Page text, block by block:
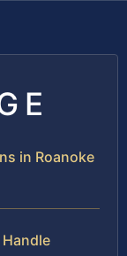
in Roanoke